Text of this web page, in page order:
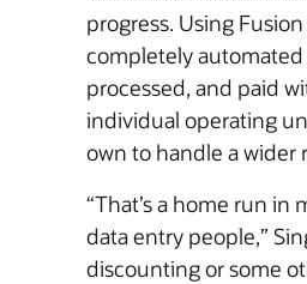
progress. Using
completely automated
processed, and paid
individual operating
own to handle a wider
“That’s a home run
data entry people,”
discounting or some